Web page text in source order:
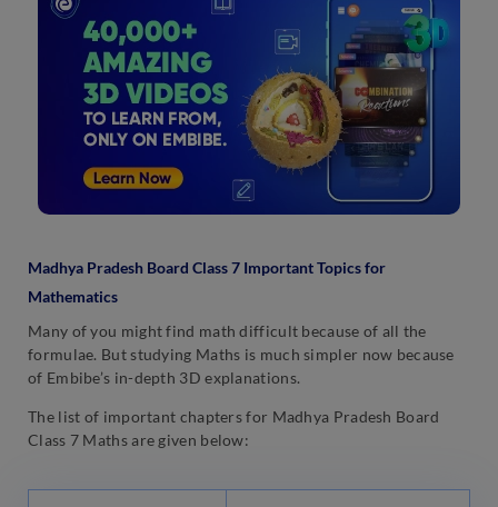
Madhya Pradesh Board Class 7 Important Topics for
Mathematics
Many of you might find math difficult because of all the
formulae. But studying Maths is much simpler now because
of Embibe’s in-depth 3D explanations.
The list of important chapters for Madhya Pradesh Board
Class 7 Maths are given below: